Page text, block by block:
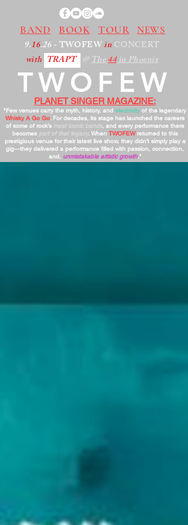
BAND BOOK TOUR NEWS
9.16.26- TWOFEWin CONCERT
with TRAPT @The44in Phoenix
PLANET SINGER MAGAZINE:
"Few venues carry the myth, history, and electricity of the legendary
Whisky A Go Go. For decades, its stage has launched the careers
of some of rock’s most iconic bands, and every performance there
becomes part of that legacy. When TWOFEWreturned to this
prestigious venue for their latest live show, they didn’t simply play a
gig—they delivered a performance filled with passion, connection,
and, unmistakable artistic growth."
TWOFEW